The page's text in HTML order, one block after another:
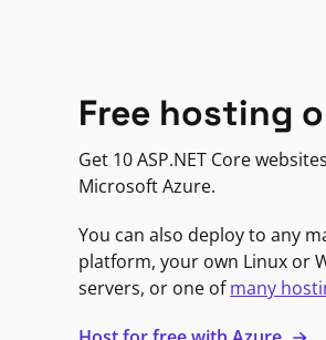
Free hosting
Get 10 ASP.NET Core
Microsoft Azure.
You can also deploy to any
platform, your own Linux or
servers, or one ofmany